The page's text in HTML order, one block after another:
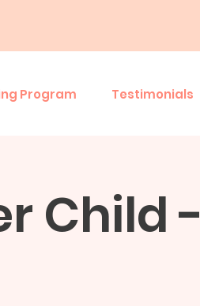
Program Testimonials
Child -